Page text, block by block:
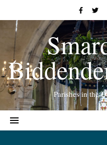
Parishes in the